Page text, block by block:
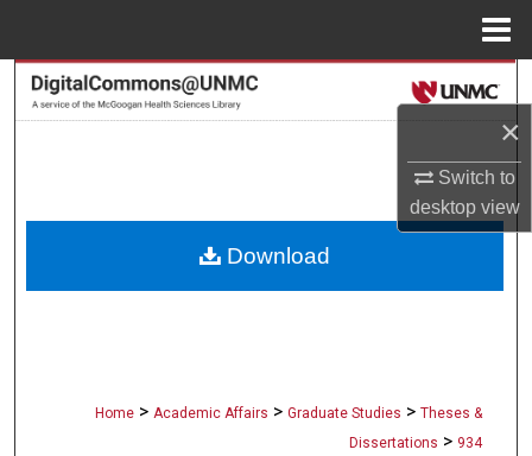
×
Switch to
desktopview
Search
About
Home > Academic Affairs > Graduate Studies > Theses &
Dissertations > 934
Download